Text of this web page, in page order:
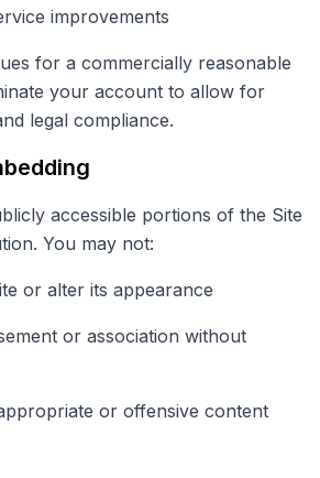
improvements
for a commercially reasonable
your account to allow for
legal compliance.
accessible portions of the Site
You may not:
or alter its appearance
or association without
or offensive content